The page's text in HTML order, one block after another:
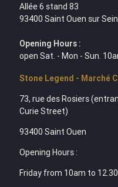
Allée 6 stand 83
93400 Saint Ouen sur
Opening Hours :
open Sat. - Mon - Sun.
Stone Legend - Marché
73, rue des Rosiers
Curie Street)
93400 Saint Ouen
Opening Hours :
Friday from 10am to